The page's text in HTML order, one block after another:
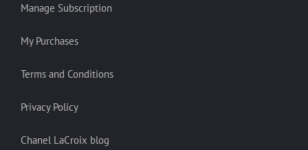
Manage Subscription
My Purchases
Terms and Conditions
Privacy Policy
Chanel LaCroix blog